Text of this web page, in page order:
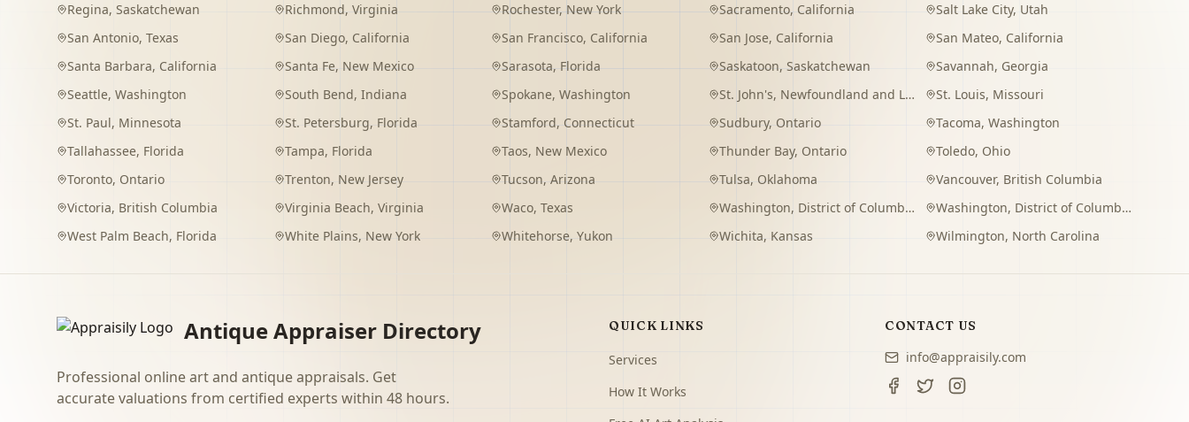
Regina, Saskatchewan Richmond, Virginia Rochester, New York Sacramento, California Salt Lake City, Utah
San Antonio, Texas San Diego, California San Francisco, California San Jose, California San Mateo, California
Santa Barbara, California Santa Fe, New Mexico Sarasota, Florida Saskatoon, Saskatchewan Savannah, Georgia
Seattle, Washington South Bend, Indiana Spokane,Washington St. John's, Newfoundland and Labrador St. Louis, Missouri
St. Paul, Minnesota St. Petersburg, Florida Stamford, Connecticut Sudbury, Ontario Tacoma,Washington
Tallahassee, Florida Tampa, Florida Taos, New Mexico Thunder Bay, Ontario Toledo, Ohio
Toronto, Ontario Trenton, New Jersey Tucson,Arizona Tulsa, Oklahoma Vancouver, British Columbia
Victoria, British Columbia Virginia Beach, Virginia Waco,Texas Washington, District of Columbia Washington, District of Columbia
West Palm Beach, Florida White Plains, New York Whitehorse,Yukon Wichita, Kansas Wilmington, North Carolina
Antique Appraiser Directory
Professional online art and antique appraisals. Get
accurate valuations from certified experts within 48 hours.
QUICK LINKS
Services
How It Works
CONTACT US
info@appraisily.com